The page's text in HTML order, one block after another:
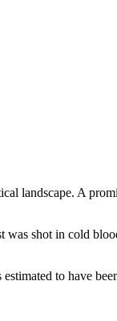
landscape. A
shot in cold
to have